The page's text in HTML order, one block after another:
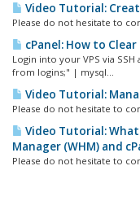
Video Tutorial:
Please do not hesitate to
cPanel: How to Clear
Login into your VPS via
from logins;" | mysql...
Video Tutorial:
Please do not hesitate to
Video Tutorial:
Manager (WHM) and
Please do not hesitate to